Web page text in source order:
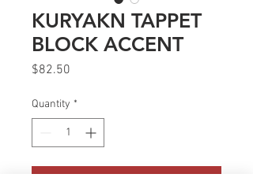
KURYAKN TAPPET
BLOCK ACCENT
$82.50
Quantity *